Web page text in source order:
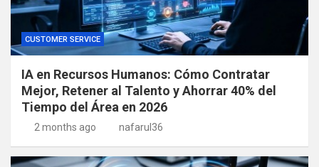
CUSTOMER SERVICE
IA en Recursos Humanos: Cómo Contratar
Mejor, Retener al Talento y Ahorrar 40% del
Tiempo del Área en 2026
2 months ago nafarul36